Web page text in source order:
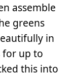
assemble
greens
in
for up to
this into